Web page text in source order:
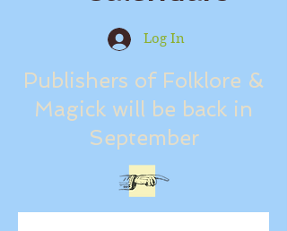
Log In
Publishers of Folklore &
Magick will be back in
September